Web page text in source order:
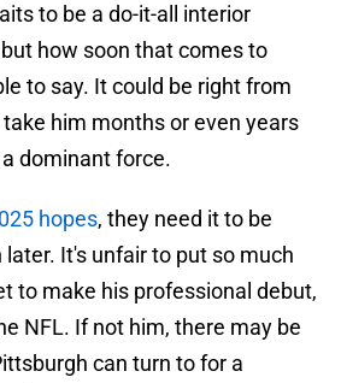
to be a do-it-all interior
how soon that comes to
to say. It could be right from
him months or even years
dominant force.
hopes, they need it to be
It's unfair to put so much
to make his professional debut,
NFL. If not him, there may be
can turn to for a